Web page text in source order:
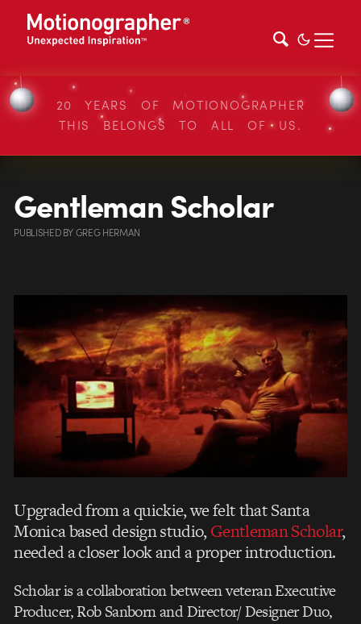
20 YEARS OF MOTIONOGRAPHER
THIS BELONGS TO ALL OF US.
Gentleman Scholar
PUBLISHEDBYGREG HERMAN
Upgraded from a quickie, we felt that Santa
Monica based design studio,Gentleman Scholar,
needed a closer look and a proper introduction.
Scholar is a collaboration between veteran Executive
Producer, Rob Sanborn and Director/ Designer Duo,